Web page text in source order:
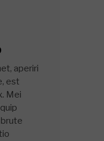
aperiri
est
Mei